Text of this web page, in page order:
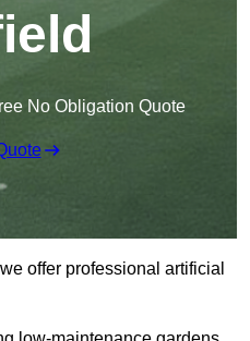
No Obligation Quote
offer professional artificial